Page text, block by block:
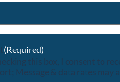
(Required)
this box, I consent to
Message & data rates may